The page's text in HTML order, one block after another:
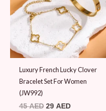
Luxury French Lucky Clover
Bracelet Set For Women
(JW992)
45AED 29 AED